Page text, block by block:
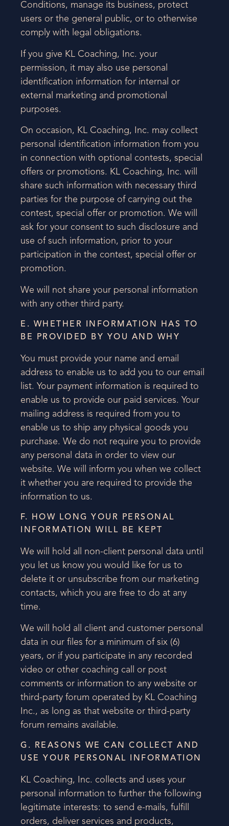
Conditions, manage its business, protect
users or the general public, or to otherwise
comply with legal obligations.
If you give KL Coaching, Inc. your
permission, it may also use personal
identification information for internal or
external marketing and promotional
purposes.
On occasion, KL Coaching, Inc. may collect
personal identification information from you
in connection with optional contests, special
offers or promotions. KL Coaching, Inc. will
share such information with necessary third
parties for the purpose of carrying out the
contest, special offer or promotion. We will
ask for your consent to such disclosure and
use of such information, prior to your
participation in the contest, special offer or
promotion.
We will not share your personal information
with any other third party.
E. WHETHER INFORMATION HAS TO
BE PROVIDED BY YOU AND WHY
You must provide your name and email
address to enable us to add you to our email
list. Your payment information is required to
enable us to provide our paid services. Your
mailing address is required from you to
enable us to ship any physical goods you
purchase. We do not require you to provide
any personal data in order to view our
website. We will inform you when we collect
it whether you are required to provide the
information to us.
F. HOW LONG YOUR PERSONAL
INFORMATION WILL BE KEPT
We will hold all non-client personal data until
you let us know you would like for us to
delete it or unsubscribe from our marketing
contacts, which you are free to do at any
time.
We will hold all client and customer personal
data in our files for a minimum of six (6)
years, or if you participate in any recorded
video or other coaching call or post
comments or information to any website or
third-party forum operated by KL Coaching
Inc., as long as that website or third-party
forum remains available.
G. REASONS WE CAN COLLECT AND
USE YOUR PERSONAL INFORMATION
KL Coaching, Inc. collects and uses your
personal information to further the following
legitimate interests: to send e-mails, fulfill
orders, deliver services and products,